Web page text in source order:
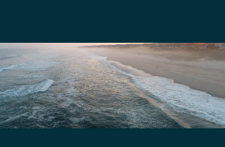
We are here to answer your questions
Submit